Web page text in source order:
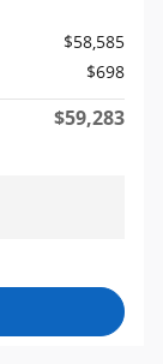
$58,585
$698
$59,283